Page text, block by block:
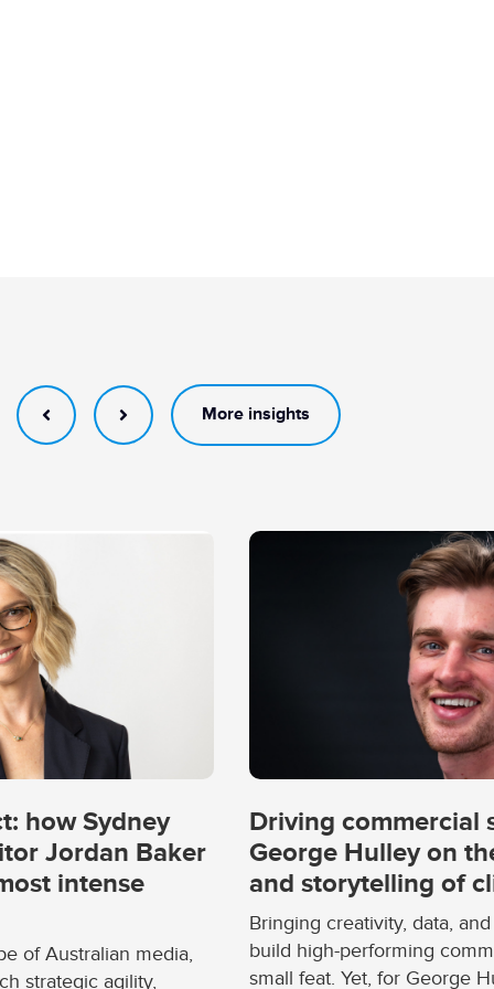
More insights
how Sydney
Jordan Baker
intense
of Australian media,
strategic agility,
Driving commercial
George Hulley on
and storytelling of
Bringing creativity, data,
build high-performing
small feat. Yet, for George